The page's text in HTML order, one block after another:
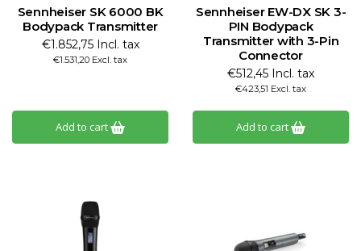
Sennheiser SK 6000 BK
Bodypack Transmitter
€1.852,75 Incl. tax
€1.531,20 Excl. tax
Add to cart
Sennheiser EW-DX SK 3-
PIN Bodypack
Transmitter with 3-Pin
Connector
€512,45 Incl. tax
€423,51 Excl. tax
Add to cart